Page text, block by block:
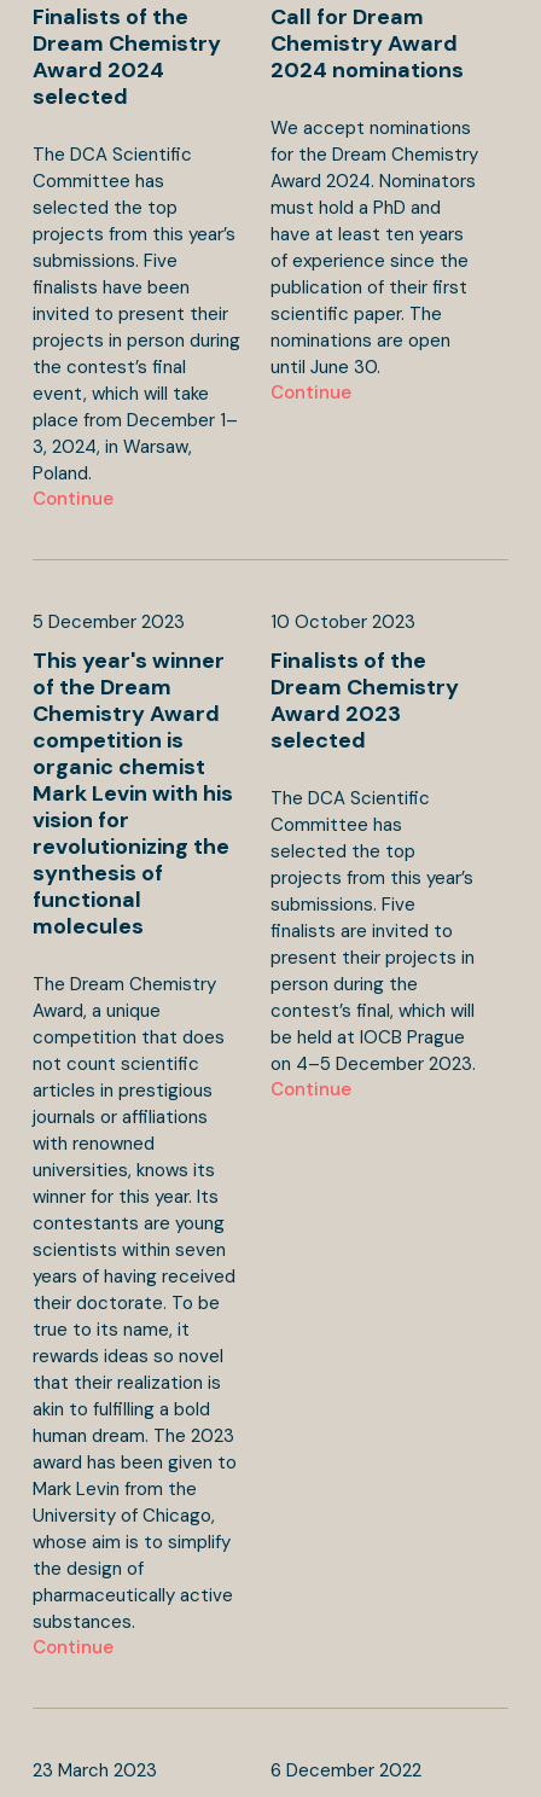
Finalists of the
Dream Chemistry
Award 2024
selected
The DCA Scientific
Committee has
selected the top
projects from this year’s
submissions. Five
finalists have been
invited to present their
projects in person during
the contest’s final
event, which will take
place from December 1–
3, 2024, in Warsaw,
Poland.
Continue
Call for Dream
Chemistry Award
2024 nominations
We accept nominations
for the Dream Chemistry
Award 2024. Nominators
must hold a PhD and
have at least ten years
of experience since the
publication of their first
scientific paper. The
nominations are open
until June 30.
Continue
5 December 2023
This year's winner
of the Dream
Chemistry Award
competition is
organic chemist
Mark Levin with his
vision for
revolutionizing the
synthesis of
functional
molecules
The Dream Chemistry
Award, a unique
competition that does
not count scientific
articles in prestigious
journals or affiliations
with renowned
universities, knows its
winner for this year. Its
contestants are young
scientists within seven
years of having received
their doctorate. To be
true to its name, it
rewards ideas so novel
that their realization is
akin to fulfilling a bold
human dream. The 2023
award has been given to
Mark Levin from the
University of Chicago,
whose aim is to simplify
the design of
pharmaceutically active
substances.
Continue
10 October 2023
Finalists of the
Dream Chemistry
Award 2023
selected
The DCA Scientific
Committee has
selected the top
projects from this year’s
submissions. Five
finalists are invited to
present their projects in
person during the
contest’s final, which will
be held at IOCB Prague
on 4–5 December 2023.
Continue
23 March 2023 6 December 2022